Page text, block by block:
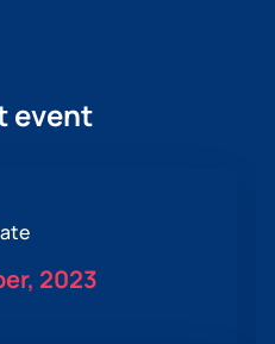
event
2023